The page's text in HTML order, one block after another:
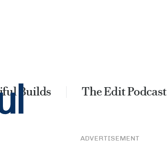
Builds The Edit Podcast
ADVERTISEMENT